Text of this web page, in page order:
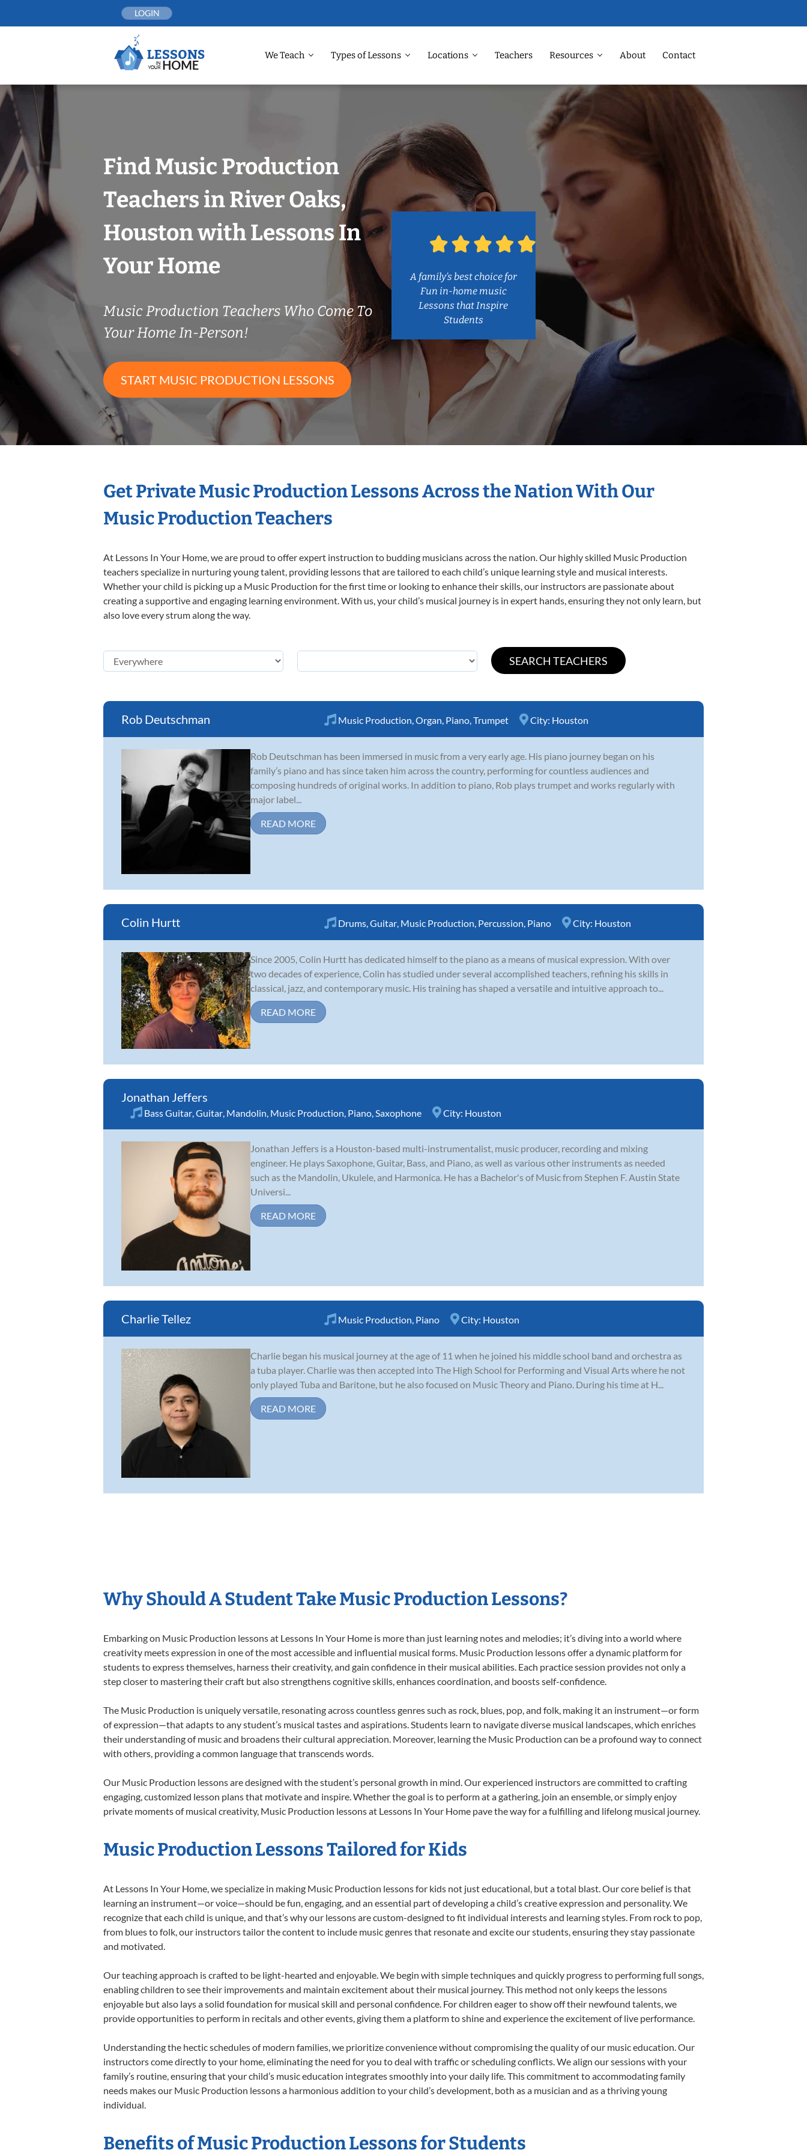
LOGIN
We Teach Types of Lessons Locations Teachers Resources About Contact
Find Music Production
Teachers in River Oaks,
Houston with Lessons In
Your Home
Music Production Teachers Who Come To
Your Home In-Person!
START MUSIC PRODUCTION LESSONS
A family’s best choice for
Fun in-home music
Lessons that Inspire
Students
Get Private Music Production Lessons Across the Nation With Our
Music Production Teachers
At Lessons In Your Home, we are proud to offer expert instruction to budding musicians across the nation. Our highly skilled Music Production
teachers specialize in nurturing young talent, providing lessons that are tailored to each child’s unique learning style and musical interests.
Whether your child is picking up a Music Production for the first time or looking to enhance their skills, our instructors are passionate about
creating a supportive and engaging learning environment. With us, your child’s musical journey is in expert hands, ensuring they not only learn, but
also love every strum along the way.
Rob Deutschman Music Production,Organ, Piano,Trumpet City: Houston
Rob Deutschman has been immersed in music from a very early age. His piano journey began on his
family’s piano and has since taken him across the country, performing for countless audiences and
composing hundreds of original works. In addition to piano, Rob plays trumpet and works regularly with
major label...
READ MORE
Colin Hurtt Drums,Guitar, Music Production, Percussion, Piano City: Houston
Since 2005, Colin Hurtt has dedicated himself to the piano as a means of musical expression. With over
two decades of experience, Colin has studied under several accomplished teachers, refining his skills in
classical, jazz, and contemporary music. His training has shaped a versatile and intuitive approach to...
READ MORE
Jonathan Jeffers
Bass Guitar,Guitar, Mandolin, Music Production, Piano,Saxophone City: Houston
Jonathan Jeffers is a Houston-based multi-instrumentalist, music producer, recording and mixing
engineer. He plays Saxophone, Guitar, Bass, and Piano, as well as various other instruments as needed
such as the Mandolin, Ukulele, and Harmonica. He has a Bachelor's of Music from Stephen F. Austin State
Universi...
READ MORE
Charlie Tellez Music Production, Piano City: Houston
Charlie began his musical journey at the age of 11 when he joined his middle school band and orchestra as
a tuba player. Charlie was then accepted into The High School for Performing and Visual Arts where he not
only played Tuba and Baritone, but he also focused on Music Theory and Piano. During his time at H...
READ MORE
Why Should A Student Take Music Production Lessons?
Embarking on Music Production lessons at Lessons In Your Home is more than just learning notes and melodies; it’s diving into a world where
creativity meets expression in one of the most accessible and influential musical forms. Music Production lessons offer a dynamic platform for
students to express themselves, harness their creativity, and gain confidence in their musical abilities. Each practice session provides not only a
step closer to mastering their craft but also strengthens cognitive skills, enhances coordination, and boosts self-confidence.
The Music Production is uniquely versatile, resonating across countless genres such as rock, blues, pop, and folk, making it an instrument—or form
of expression—that adapts to any student’s musical tastes and aspirations. Students learn to navigate diverse musical landscapes, which enriches
their understanding of music and broadens their cultural appreciation. Moreover, learning the Music Production can be a profound way to connect
with others, providing a common language that transcends words.
Our Music Production lessons are designed with the student’s personal growth in mind. Our experienced instructors are committed to crafting
engaging, customized lesson plans that motivate and inspire. Whether the goal is to perform at a gathering, join an ensemble, or simply enjoy
private moments of musical creativity, Music Production lessons at Lessons In Your Home pave the way for a fulfilling and lifelong musical journey.
Music Production Lessons Tailored for Kids
At Lessons In Your Home, we specialize in making Music Production lessons for kids not just educational, but a total blast. Our core belief is that
learning an instrument—or voice—should be fun, engaging, and an essential part of developing a child’s creative expression and personality. We
recognize that each child is unique, and that’s why our lessons are custom-designed to fit individual interests and learning styles. From rock to pop,
from blues to folk, our instructors tailor the content to include music genres that resonate and excite our students, ensuring they stay passionate
and motivated.
Our teaching approach is crafted to be light-hearted and enjoyable. We begin with simple techniques and quickly progress to performing full songs,
enabling children to see their improvements and maintain excitement about their musical journey. This method not only keeps the lessons
enjoyable but also lays a solid foundation for musical skill and personal confidence. For children eager to show off their newfound talents, we
provide opportunities to perform in recitals and other events, giving them a platform to shine and experience the excitement of live performance.
Understanding the hectic schedules of modern families, we prioritize convenience without compromising the quality of our music education. Our
instructors come directly to your home, eliminating the need for you to deal with traffic or scheduling conflicts. We align our sessions with your
family’s routine, ensuring that your child’s music education integrates smoothly into your daily life. This commitment to accommodating family
needs makes our Music Production lessons a harmonious addition to your child’s development, both as a musician and as a thriving young
individual.
Benefits of Music Production Lessons for Students